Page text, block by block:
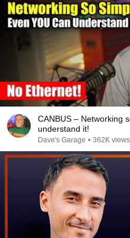
CANBUS – Networking
understand it!
Dave's Garage • 362K views